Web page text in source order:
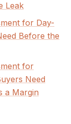
Leak
for Day-
Before the
for
Need
a Margin